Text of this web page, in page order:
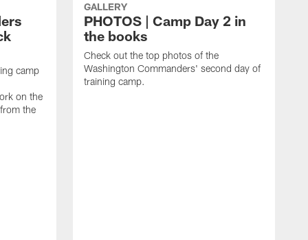
camp
on the
the
GALLERY
PHOTOS | Camp Day 2 in
the books
Check out the top photos of the
Washington Commanders' second day of
training camp.